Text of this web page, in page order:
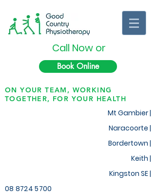
Call Now or
Book Online
ON YOUR TEAM, WORKING
TOGETHER, FOR YOUR HEALTH
Mt Gambier |
Naracoorte |
Bordertown |
Keith |
Kingston SE |
08 8724 5700